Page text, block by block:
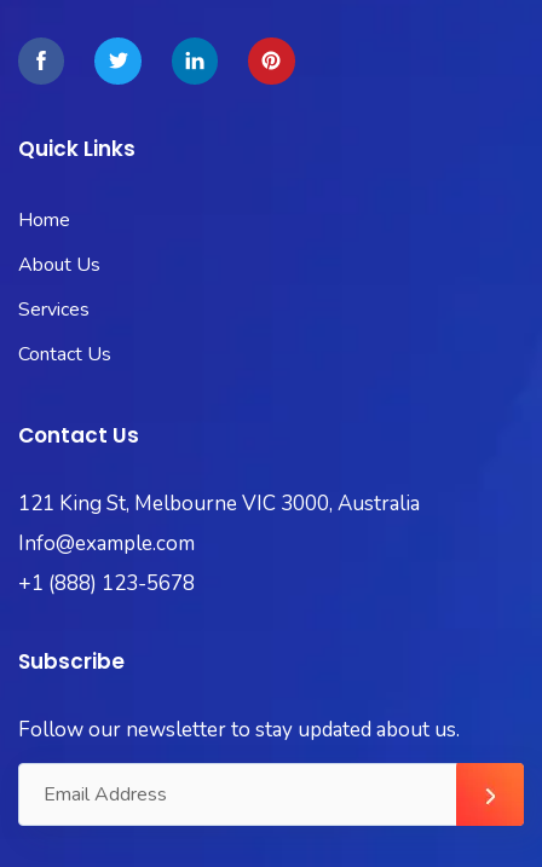
Quick Links
Home
About Us
Services
Contact Us
Contact Us
121 King St, Melbourne VIC 3000, Australia
Info@example.com
+1 (888) 123-5678
Subscribe
Follow our newsletter to stay updated about us.